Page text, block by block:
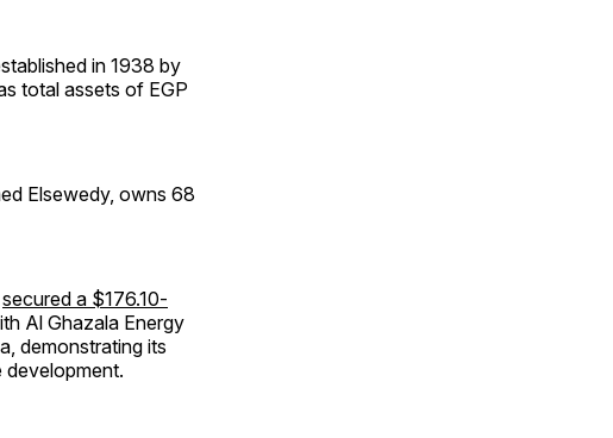
in 1938 by
total assets of EGP
Elsewedy, owns 68
secured a $176.10-
Al Ghazala Energy
demonstrating its